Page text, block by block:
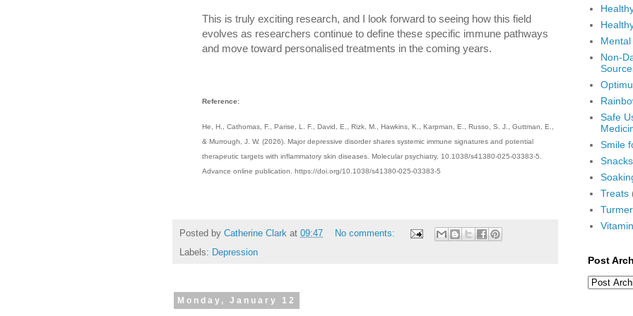
This is truly exciting research, and I look forward to seeing how this field
evolves as researchers continue to define these specific immune pathways
and move toward personalised treatments in the coming years.
Reference:
He, H., Cathomas, F., Parise, L. F., David, E., Rizk, M., Hawkins, K., Karpman, E., Russo, S. J., Guttman, E.,
& Murrough, J. W. (2026). Major depressive disorder shares systemic immune signatures and potential
therapeutic targets with inflammatory skin diseases. Molecular psychiatry, 10.1038/s41380-025-03383-5.
Advance online publication. https://doi.org/10.1038/s41380-025-03383-5
Posted by Catherine Clark at 09:47
No comments:
Labels: Depression
Monday, January 12
Non-
Safe
Smile
Treats
Post